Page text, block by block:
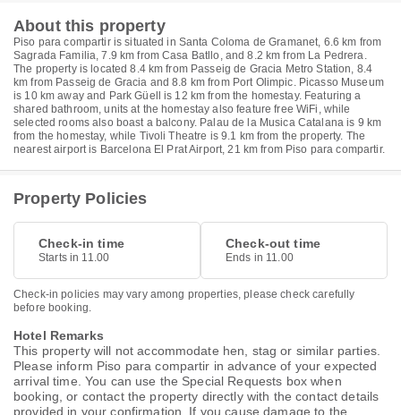
About this property
Piso para compartir is situated in Santa Coloma de Gramanet, 6.6 km from
Sagrada Familia, 7.9 km from Casa Batllo, and 8.2 km from La Pedrera.
The property is located 8.4 km from Passeig de Gracia Metro Station, 8.4
km from Passeig de Gracia and 8.8 km from Port Olimpic. Picasso Museum
is 10 km away and Park Güell is 12 km from the homestay. Featuring a
shared bathroom, units at the homestay also feature free WiFi, while
selected rooms also boast a balcony. Palau de la Musica Catalana is 9 km
from the homestay, while Tivoli Theatre is 9.1 km from the property. The
nearest airport is Barcelona El Prat Airport, 21 km from Piso para compartir.
Property Policies
Check-in time
Starts in 11.00
Check-out time
Ends in 11.00
Check-in policies may vary among properties, please check carefully
before booking.
Hotel Remarks
This property will not accommodate hen, stag or similar parties.
Please inform Piso para compartir in advance of your expected
arrival time. You can use the Special Requests box when
booking, or contact the property directly with the contact details
provided in your confirmation. If you cause damage to the